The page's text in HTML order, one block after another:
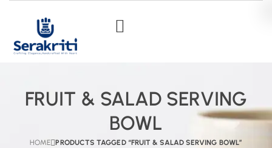
FRUIT & SALAD SERVING
BOWL
HOME PRODUCTS TAGGED “FRUIT & SALAD SERVING BOWL”